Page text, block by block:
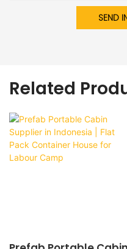
SEND
Related